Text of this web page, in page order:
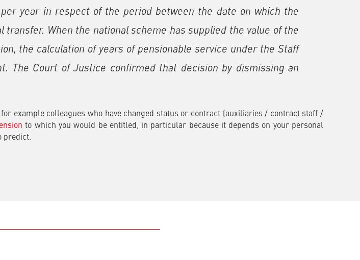
year in respect of the period between the date on which the
When the national scheme has supplied the value of the
the calculation of years of pensionable service under the Staff
The Court of Justice confirmed that decision by dismissing an
example colleagues who have changed status or contract (auxiliaries / contract staff /
to which you would be entitled, in particular because it depends on your personal
predict.